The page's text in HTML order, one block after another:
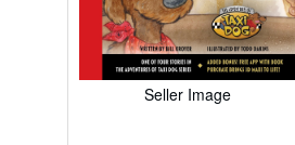
Seller Image